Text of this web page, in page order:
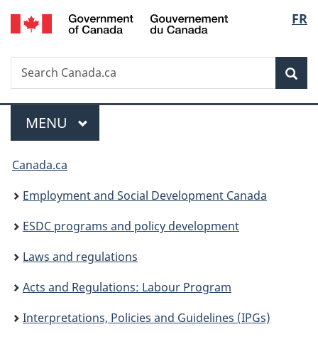
Skip
to
Skip
to
Switch
to
FR
Search
Search
Canada.ca
Menu
MAIN
MENU
You
are
here:
Canada.ca
Employment and Social Development Canada
ESDC programs and policy development
Laws and regulations
Acts and Regulations: Labour Program
Interpretations, Policies and Guidelines (IPGs)